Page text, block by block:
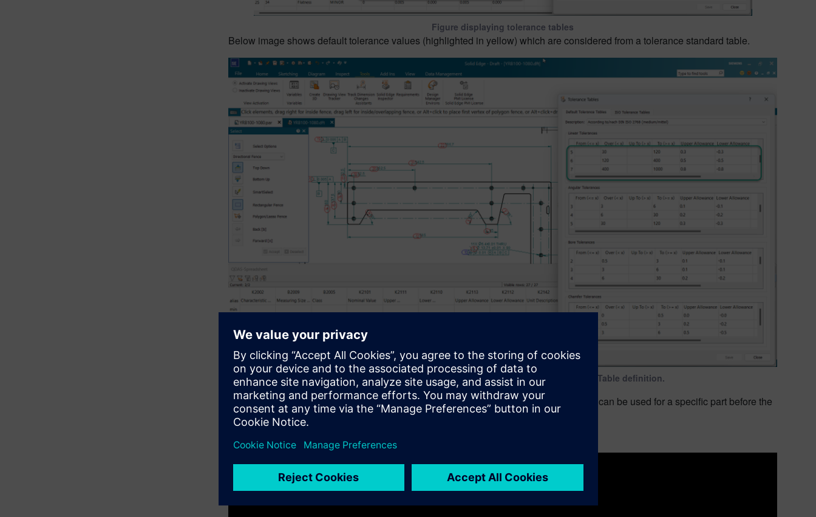
Figure displaying tolerance tables
Below image shows default tolerance values (highlighted in yellow) which are considered from a tolerance standard table.
Figure highlighting tolerance values applied based tolerance Table definition.
The video below explains the procedure for adding new tolerance standard tables that can be used for a specific part before the
ballooning and characteristic identification process.